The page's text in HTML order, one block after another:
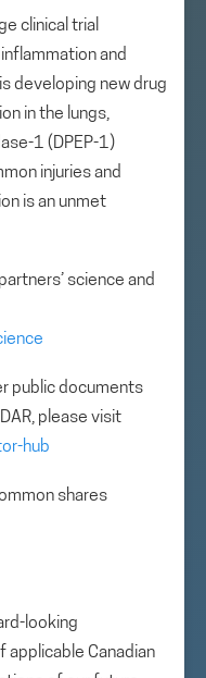
clinical trial
and
developing new drug
in the lungs,
1 (DPEP-1)
injuries and
is an unmet
science and
public documents
please visit
hub
shares
looking
Canadian